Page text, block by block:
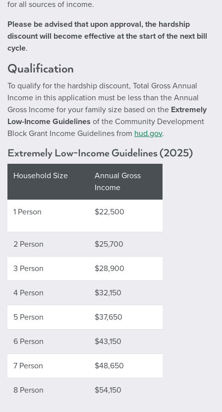
for all sources of income.
Please be advised that upon approval, the hardship
discount will become effective at the start of the next bill
cycle.
Qualification
To qualify for the hardship discount, Total Gross Annual
Income in this application must be less than the Annual
Gross Income for your family size based on the Extremely
Low-Income Guidelines of the Community Development
Block Grant Income Guidelines from hud.gov.
Extremely Low-Income Guidelines (2025)
Household Size
Annual Gross
Income
1 Person $22,500
2 Person $25,700
3 Person $28,900
4 Person $32,150
5 Person $37,650
6 Person $43,150
7 Person $48,650
8 Person $54,150